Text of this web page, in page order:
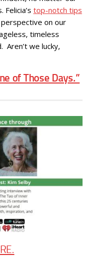
top-notch tips
on our
timeless
Aren’t we lucky,
of Those Days.”